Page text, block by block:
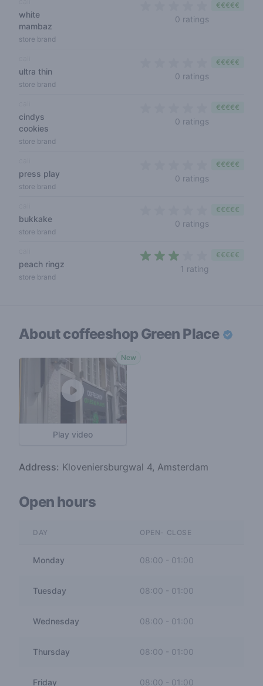
white
mambaz
store brand
0 ratings
€€€€€
ultra thin
store brand
0 ratings
€€€€€
cindys
cookies
store brand
0 ratings
€€€€€
press play
store brand
0 ratings
€€€€€
bukkake
store brand
0 ratings
€€€€€
peach ringz
store brand
1 rating
€€€€€
About coffeeshopGreen Place
Play video
New
Address: Kloveniersburgwal 4, Amsterdam
Open hours
DAY OPEN- CLOSE
Monday 08:00 - 01:00
Tuesday 08:00 01:00
Wednesday 08:00 - 01:00
Thursday 08:00 01:00
Friday 08:00 - 01:00